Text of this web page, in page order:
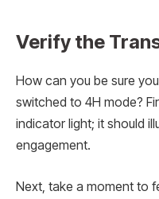
Verify the
How can you be sure
switched to 4H mode?
indicator light; it should
engagement.
Next, take a moment to